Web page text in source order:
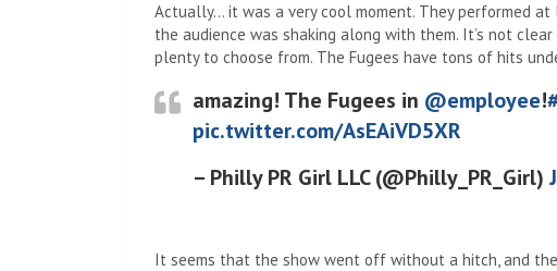
Actually… it was a very cool moment. They performed at
the audience was shaking along with them. It’s not
plenty to choose from. The Fugees have tons of hits
amazing! The Fugees in @employee!
pic.twitter.com/AsEAiVD5XR
– Philly PR Girl LLC (@Philly_PR_Girl)
It seems that the show went off without a hitch, and